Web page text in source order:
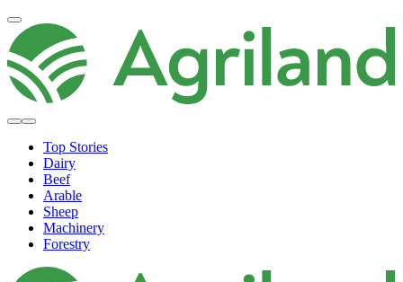
Top Stories
Dairy
Beef
Arable
Sheep
Machinery
Forestry